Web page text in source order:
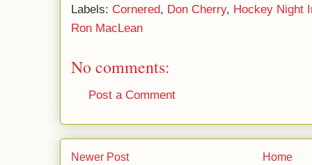
Labels: Cornered, Don Cherry, Hockey Night
Ron MacLean
No comments:
Post a Comment
Newer Post Home